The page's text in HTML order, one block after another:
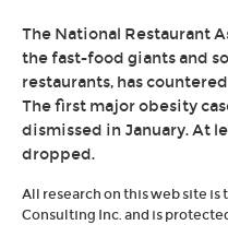
The National Restaurant
the fast-food giants and
restaurants, has
The first major obesity
dismissed in January. At
dropped.
All research on this web site
Consulting Inc. and is